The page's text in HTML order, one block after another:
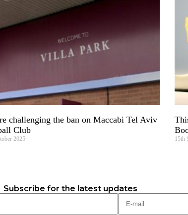
challenging the ban on Maccabi Tel Aviv
Club
2025 15th
Subscribe for the latest updates